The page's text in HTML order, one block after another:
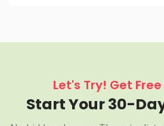
Let's Try! Get
Start Your 30-